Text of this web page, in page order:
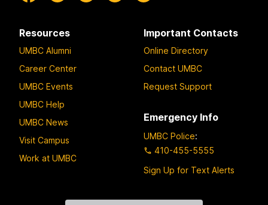
Resources
UMBC Alumni
Career Center
UMBC Events
UMBC Help
UMBC News
Visit Campus
Work at UMBC
Important Contacts
Online Directory
Contact UMBC
Request Support
Emergency Info
UMBC Police:
410-455-5555
Sign Up for Text Alerts